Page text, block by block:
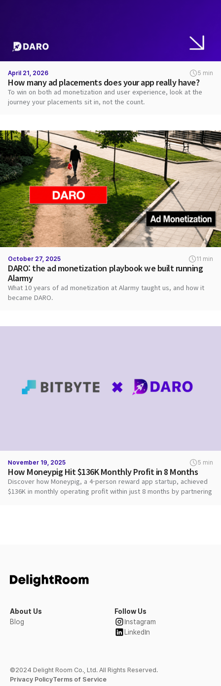
April 21, 2026 5 min
How many ad placements does your app really have?
To win on both ad monetization and user experience, look at the
journey your placements sit in, not the count.
October 27, 2025 11 min
DARO: the ad monetization playbook we built running
Alarmy
What 10 years of ad monetization at Alarmy taught us, and how it
became DARO.
November 19, 2025 5 min
How Moneypig Hit $136K Monthly Profit in 8 Months
Discover how Moneypig, a 4-person reward app startup, achieved
$136K in monthly operating profit within just 8 months by partnering
About Us
Blog
Follow Us
Instagram
LinkedIn
©2024 Delight Room Co., Ltd. All Rights Reserved.
Privacy PolicyTerms of Service